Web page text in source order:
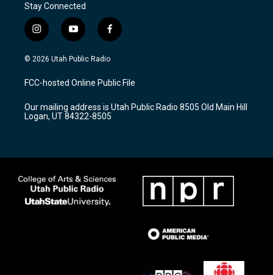
Stay Connected
i
n
s
a
g
a
m
y
o
u
u
b
f
a
c
b
o
k
© 2026 Utah Public Radio
FCC-hosted Online Public File
Our mailing address is Utah Public Radio 8505 Old Main Hill
Logan, UT 84322-8505